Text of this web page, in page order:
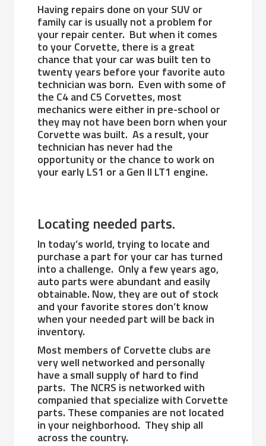
Having repairs done on your SUV or
family car is usually not a problem for
your repair center. But when it comes
to your Corvette, there is a great
chance that your car was built ten to
twenty years before your favorite auto
technician was born. Even with some of
the C4 and C5 Corvettes, most
mechanics were either in pre-school or
they may not have been born when your
Corvette was built. As a result, your
technician has never had the
opportunity or the chance to work on
your early LS1 or a Gen II LT1 engine.
Locating needed parts.
In today’s world, trying to locate and
purchase a part for your car has turned
into a challenge. Only a few years ago,
auto parts were abundant and easily
obtainable. Now, they are out of stock
and your favorite stores don’t know
when your needed part will be back in
inventory.
Most members of Corvette clubs are
very well networked and personally
have a small supply of hard to find
parts. The NCRS is networked with
companied that specialize with Corvette
parts. These companies are not located
in your neighborhood. They ship all
across the country.